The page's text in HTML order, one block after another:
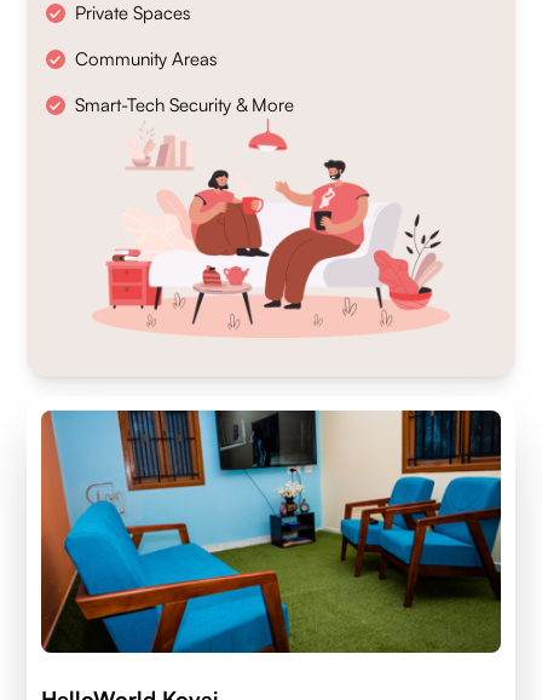
Private Spaces
Community Areas
Smart-Tech Security & More